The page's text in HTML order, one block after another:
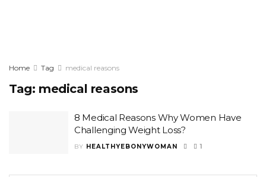
Home Tag medical reasons
Tag: medical reasons
8 Medical Reasons Why Women Have
Challenging Weight Loss?
BY HEALTHYEBONYWOMAN 1